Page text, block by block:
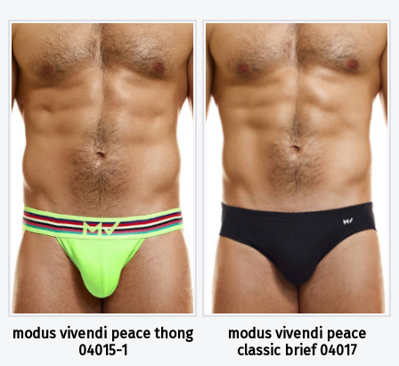
modus vivendi peace thong
04015-1
modus vivendi peace
classic brief 04017